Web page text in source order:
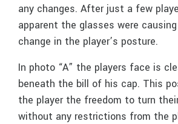
any changes. After just a few
apparent the glasses were
change in the player’s posture.
In photo “A” the players face is
beneath the bill of his cap. This
the player the freedom to turn
without any restrictions from the